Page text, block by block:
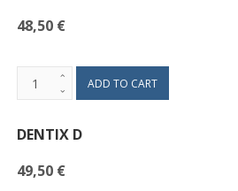
48,50 €
DENTIX D
49,50 €